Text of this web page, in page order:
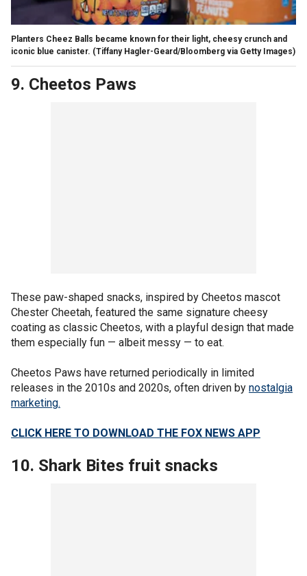
Planters Cheez Balls became known for their light, cheesy crunch and
iconic blue canister. (Tiffany Hagler-Geard/Bloomberg via Getty Images)
9. Cheetos Paws
These paw-shaped snacks, inspired by Cheetos mascot
Chester Cheetah, featured the same signature cheesy
coating as classic Cheetos, with a playful design that made
them especially fun — albeit messy — to eat.
Cheetos Paws have returned periodically in limited
releases in the 2010s and 2020s, often driven by nostalgia
marketing.
CLICK HERE TO DOWNLOAD THE FOX NEWS APP
10. Shark Bites fruit snacks